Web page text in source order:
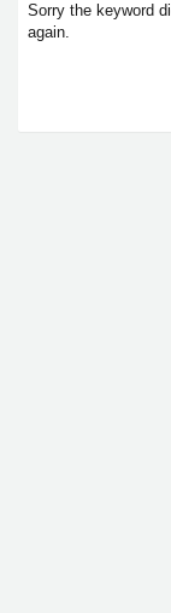
Sorry the keyword
again.